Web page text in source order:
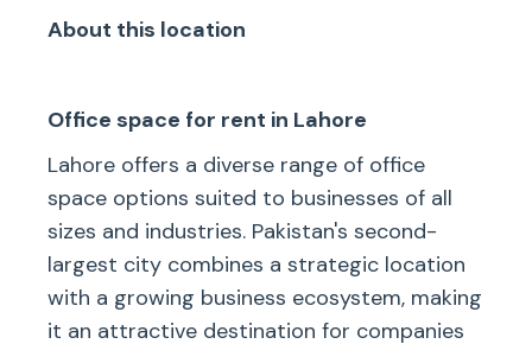
About this location
Office space for rent in Lahore
Lahore offers a diverse range of office
space options suited to businesses of all
sizes and industries. Pakistan's second-
largest city combines a strategic location
with a growing business ecosystem, making
it an attractive destination for companies